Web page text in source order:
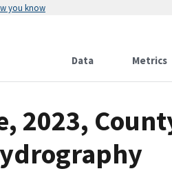
you know
Data Metrics
2023,